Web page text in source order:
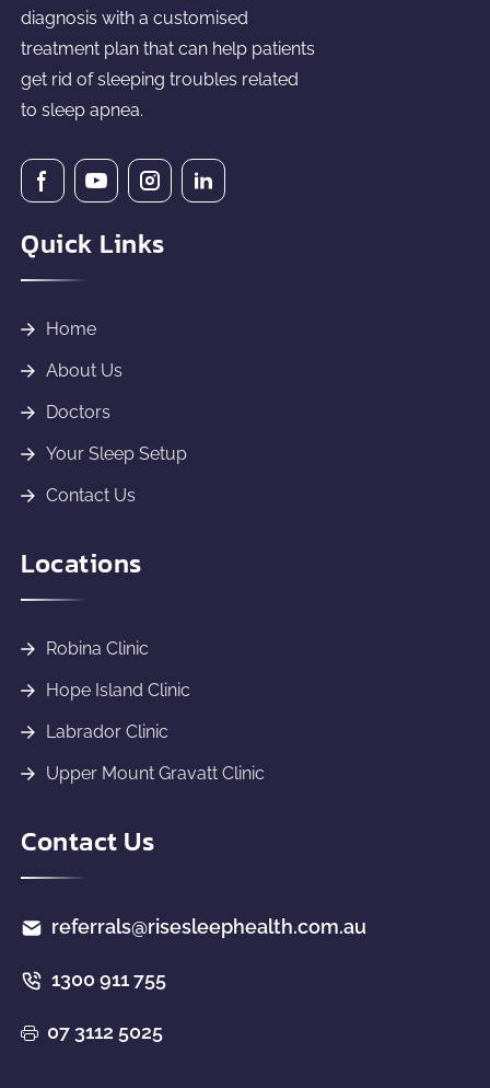
diagnosis with a customised
treatment plan that can help patients
get rid of sleeping troubles related
to sleep apnea.
Quick Links
Home
About Us
Doctors
Your Sleep Setup
Contact Us
Locations
Robina Clinic
Hope Island Clinic
Labrador Clinic
Upper Mount Gravatt Clinic
Contact Us
referrals@risesleephealth.com.au
1300 911 755
07 3112 5025